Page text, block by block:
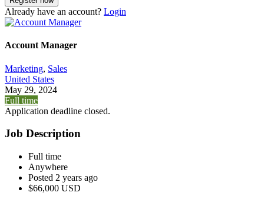
Already have an account? Login
Account Manager
Marketing, Sales
United States
May 29, 2024
Full time
Application deadline closed.
Job Description
Full time
Anywhere
Posted 2 years ago
$66,000 USD